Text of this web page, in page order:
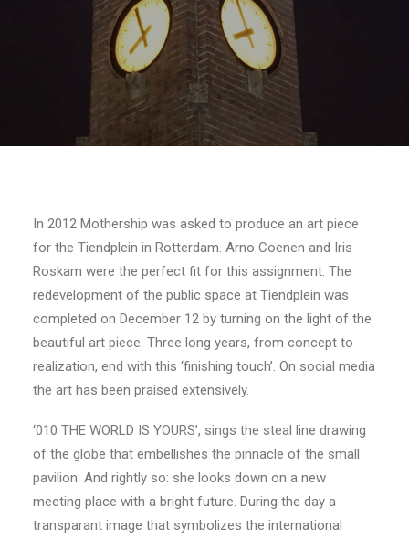
In 2012 Mothership was asked to produce an art piece
for the Tiendplein in Rotterdam. Arno Coenen and Iris
Roskam were the perfect fit for this assignment. The
redevelopment of the public space at Tiendplein was
completed on December 12 by turning on the light of the
beautiful art piece. Three long years, from concept to
realization, end with this ‘finishing touch’. On social media
the art has been praised extensively.
‘010 THE WORLD IS YOURS’, sings the steal line drawing
of the globe that embellishes the pinnacle of the small
pavilion. And rightly so: she looks down on a new
meeting place with a bright future. During the day a
transparant image that symbolizes the international